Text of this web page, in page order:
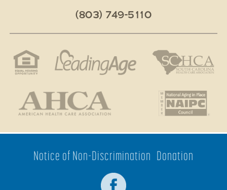
(803) 749-5110
Notice of Non-Discrimination Donation